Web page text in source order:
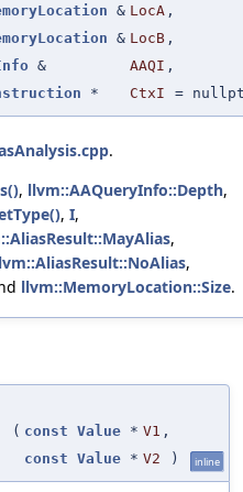
& LocA ,
& LocB ,
& AAQI ,
* CtxI =
.
, llvm::AAQueryInfo::Depth,
, I,
,
,
llvm::MemoryLocation::Size.
( const Value * V1 ,
const Value * V2 ) inline